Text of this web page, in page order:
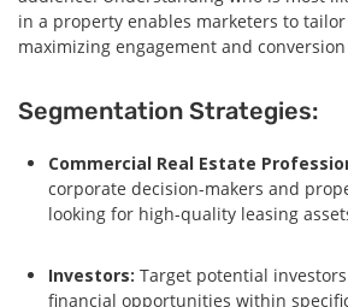
in a property enables marketers to
maximizing engagement and
Segmentation Strategies:
Commercial Real Estate
corporate decision-makers and
looking for high-quality leasing
Investors: Target potential
financial opportunities within